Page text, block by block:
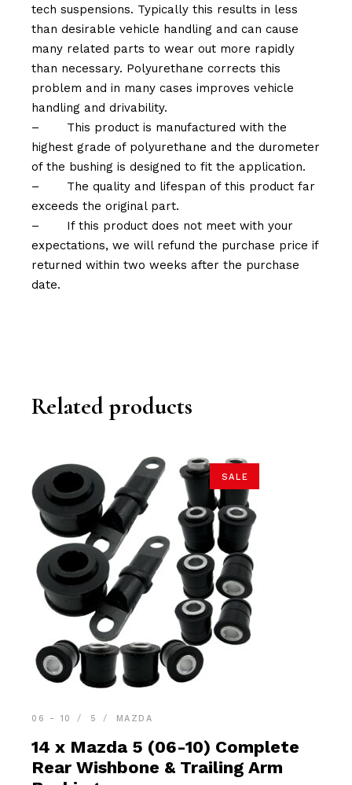
tech suspensions. Typically this results in less
than desirable vehicle handling and can cause
many related parts to wear out more rapidly
than necessary. Polyurethane corrects this
problem and in many cases improves vehicle
handling and drivability.
–
This product is manufactured with the
highest grade of polyurethane and the durometer
of the bushing is designed to fit the application.
–
The quality and lifespan of this product far
exceeds the original part.
–
If this product does not meet with your
expectations, we will refund the purchase price if
returned within two weeks after the purchase
date.
Related products
SALE
06 - 10 5 MAZDA
14 x Mazda 5 (06-10) Complete
Rear Wishbone & Trailing Arm